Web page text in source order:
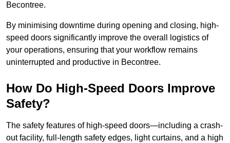
Becontree.
By minimising downtime during opening and closing, high-
speed doors significantly improve the overall logistics of
your operations, ensuring that your workflow remains
uninterrupted and productive in Becontree.
How Do High-Speed Doors Improve
Safety?
The safety features of high-speed doors—including a crash-
out facility, full-length safety edges, light curtains, and a high